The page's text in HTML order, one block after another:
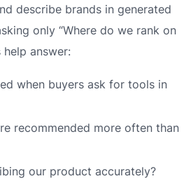
describe brands in generated
only “Where do we rank on
help answer:
when buyers ask for tools in
recommended more often than
our product accurately?